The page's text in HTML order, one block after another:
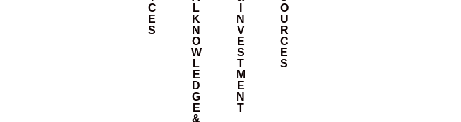
C
E
S
L
K
N
O
W
L
E
D
G
E
&
N
V
E
S
T
M
E
N
T
O
U
R
C
E
S